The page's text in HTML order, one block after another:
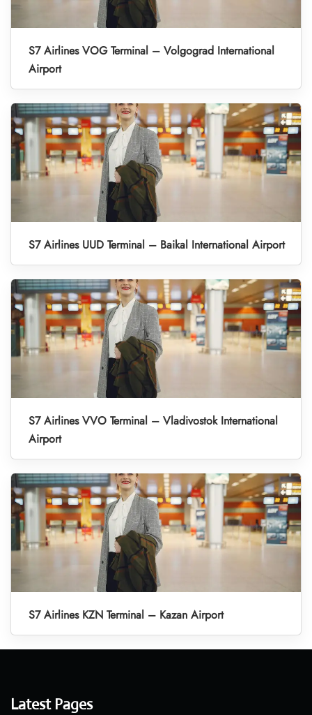
S7 Airlines VOG Terminal – Volgograd International
Airport
S7 Airlines UUD Terminal – Baikal International Airport
S7 Airlines VVO Terminal – Vladivostok International
Airport
S7 Airlines KZN Terminal – Kazan Airport
Latest Pages